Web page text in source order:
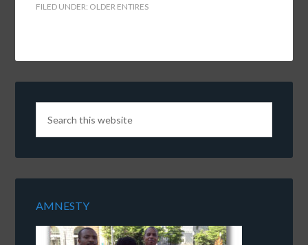
FILED UNDER: OLDER ENTIRES
AMNESTY